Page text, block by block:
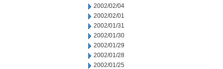
2002/02/04
2002/02/01
2002/01/31
2002/01/30
2002/01/29
2002/01/28
2002/01/25